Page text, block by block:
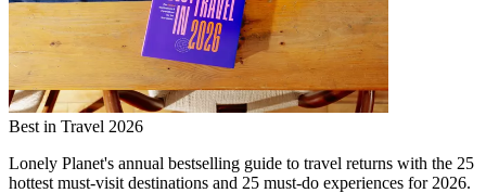
Best in Travel 2026
Lonely Planet's annual bestselling guide to travel returns with the 25
hottest must-visit destinations and 25 must-do experiences for 2026.